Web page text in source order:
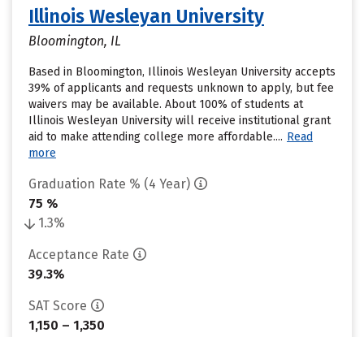
Illinois Wesleyan University
Bloomington, IL
Based in Bloomington, Illinois Wesleyan University accepts
39% of applicants and requests unknown to apply, but fee
waivers may be available. About 100% of students at
Illinois Wesleyan University will receive institutional grant
aid to make attending college more affordable.... Read
more
Graduation Rate % (4 Year)
75 %
1.3%
Acceptance Rate
39.3%
SAT Score
1,150 – 1,350